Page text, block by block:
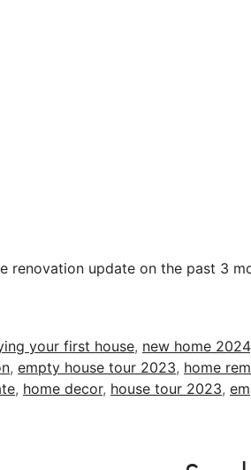
renovation update on the past 3
your first house, new home 2024
, empty house tour 2023, home
, home decor, house tour 2023,